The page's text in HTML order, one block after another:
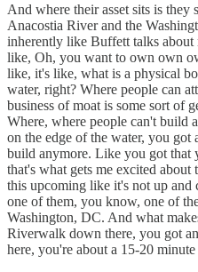
And where their asset sits is they
Anacostia River and the
inherently like Buffett talks
like, Oh, you want to own own
like, it's like, what is a physical
water, right? Where people can
business of moat is some sort of
Where, where people can't build
on the edge of the water, you got
build anymore. Like you got that
that's what gets me excited
this upcoming like it's not up and
one of them, you know, one of
Washington, DC. And what
Riverwalk down there, you got
here, you're about a 15-20